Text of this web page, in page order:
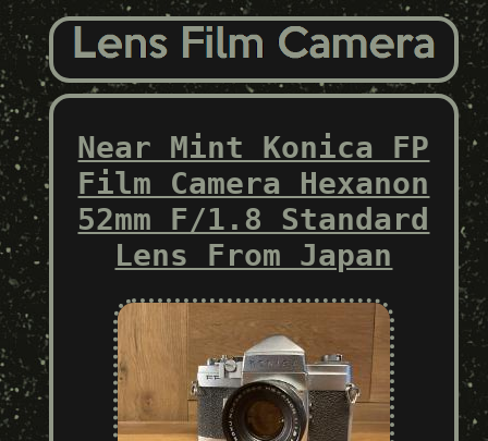
Near Mint Konica FP
Film Camera Hexanon
52mm F/1.8 Standard
Lens From Japan